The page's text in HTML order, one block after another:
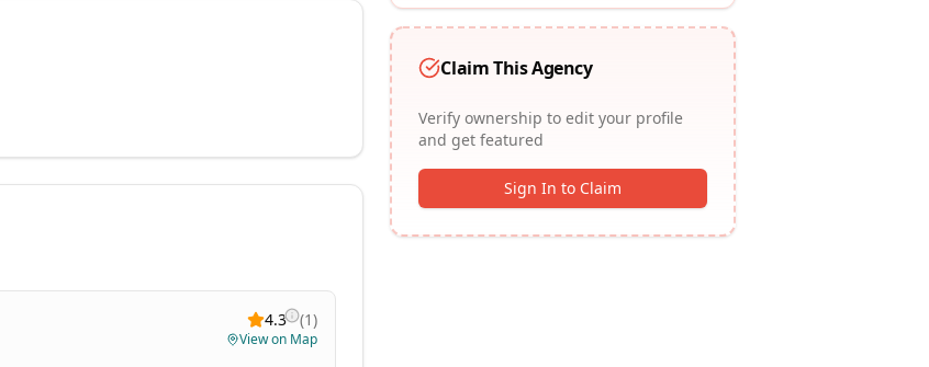
4.3 (1)
View on Map
Claim This Agency
Verify ownership to edit your profile
and get featured
Sign In to Claim